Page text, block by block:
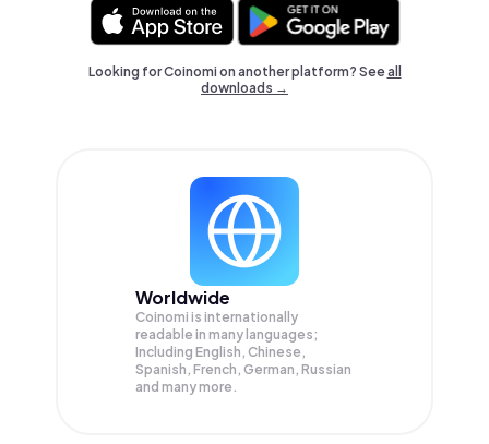
Looking for Coinomi on another platform? Seeall
downloads →
Worldwide
Coinomi is internationally
readable in many languages;
Including English, Chinese,
Spanish, French, German, Russian
and many more.